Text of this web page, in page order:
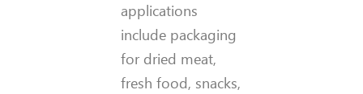
applications
include packaging
for dried meat,
fresh food, snacks,